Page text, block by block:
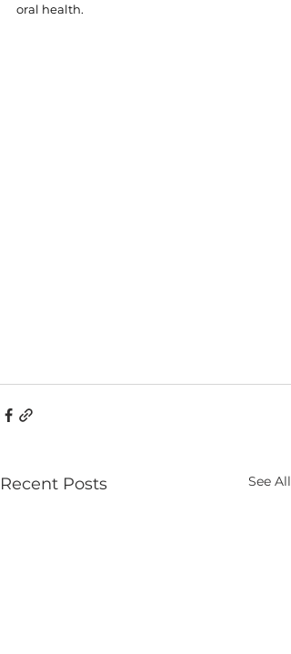
oral health.
Recent Posts See All